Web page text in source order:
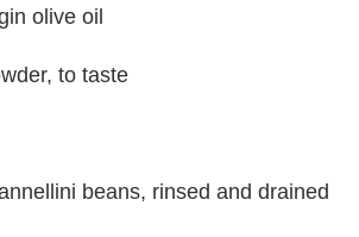
olive oil
to taste
beans, rinsed and drained